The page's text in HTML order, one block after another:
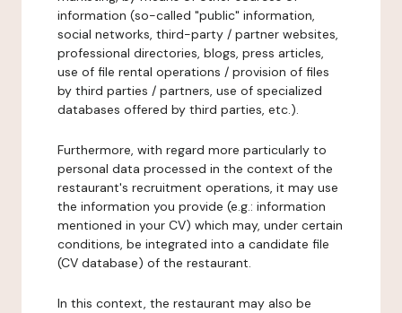
information (so-called "public" information,
social networks, third-party / partner websites,
professional directories, blogs, press articles,
use of file rental operations / provision of files
by third parties / partners, use of specialized
databases offered by third parties, etc.).
Furthermore, with regard more particularly to
personal data processed in the context of the
restaurant's recruitment operations, it may use
the information you provide (e.g.: information
mentioned in your CV) which may, under certain
conditions, be integrated into a candidate file
(CV database) of the restaurant.
In this context, the restaurant may also be